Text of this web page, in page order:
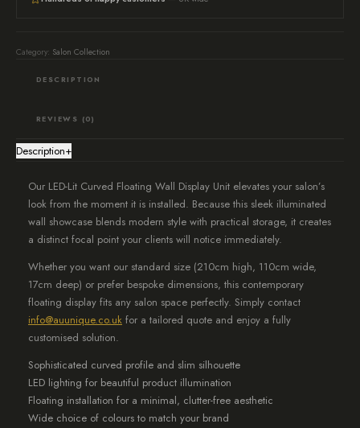
LED
quantity
Category: Salon Collection
DESCRIPTION
REVIEWS (0)
Description+
Our LED-Lit Curved Floating Wall Display Unit elevates your salon’s
look from the moment it is installed. Because this sleek illuminated
wall showcase blends modern style with practical storage, it creates
a distinct focal point your clients will notice immediately.
Whether you want our standard size (210cm high, 110cm wide,
17cm deep) or prefer bespoke dimensions, this contemporary
floating display fits any salon space perfectly. Simply contact
info@auunique.co.uk for a tailored quote and enjoy a fully
customised solution.
Sophisticated curved profile and slim silhouette
LED lighting for beautiful product illumination
Floating installation for a minimal, clutter-free aesthetic
Wide choice of colours to match your brand